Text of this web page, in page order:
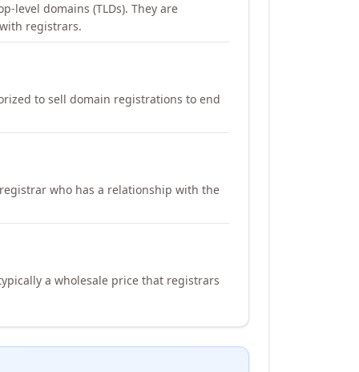
level domains (TLDs). They are
registrars.
to sell domain registrations to end
who has a relationship with the
a wholesale price that registrars